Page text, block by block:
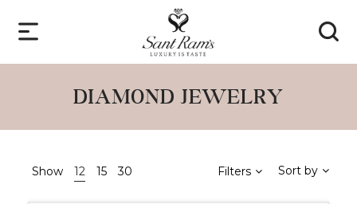
DIAMOND JEWELRY
Show 12 15 30 Filters Sort by